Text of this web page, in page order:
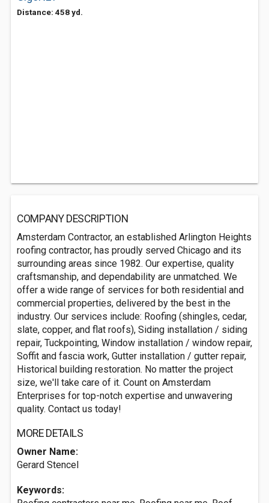
Distance: 458 yd.
COMPANY DESCRIPTION
Amsterdam Contractor, an established Arlington Heights
roofing contractor, has proudly served Chicago and its
surrounding areas since 1982. Our expertise, quality
craftsmanship, and dependability are unmatched. We
offer a wide range of services for both residential and
commercial properties, delivered by the best in the
industry. Our services include: Roofing (shingles, cedar,
slate, copper, and flat roofs), Siding installation / siding
repair, Tuckpointing, Window installation / window repair,
Soffit and fascia work, Gutter installation / gutter repair,
Historical building restoration. No matter the project
size, we'll take care of it. Count on Amsterdam
Enterprises for top-notch expertise and unwavering
quality. Contact us today!
MORE DETAILS
Owner Name:
Gerard Stencel
Keywords: